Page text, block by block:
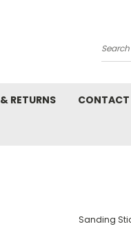
Search
RETURNS CONTACT
Sanding